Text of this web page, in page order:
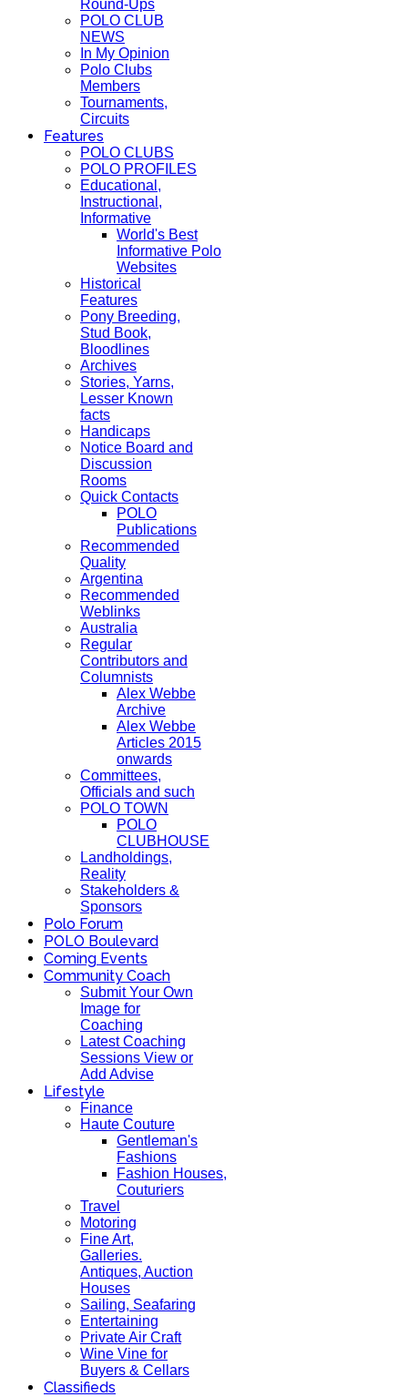
Round-Ups
POLO CLUB
NEWS
In My Opinion
Polo Clubs
Members
Tournaments,
Circuits
Features
POLO CLUBS
POLO PROFILES
Educational,
Instructional,
Informative
World's Best
Informative Polo
Websites
Historical
Features
Pony Breeding,
Stud Book,
Bloodlines
Archives
Stories, Yarns,
Lesser Known
facts
Handicaps
Notice Board and
Discussion
Rooms
Quick Contacts
POLO
Publications
Recommended
Quality
Argentina
Recommended
Weblinks
Australia
Regular
Contributors and
Columnists
Alex Webbe
Archive
Alex Webbe
Articles 2015
onwards
Committees,
Officials and such
POLO TOWN
POLO
CLUBHOUSE
Landholdings,
Reality
Stakeholders &
Sponsors
Polo Forum
POLO Boulevard
Coming Events
Community Coach
Submit Your Own
Image for
Coaching
Latest Coaching
Sessions View or
Add Advise
Lifestyle
Finance
Haute Couture
Gentleman's
Fashions
Fashion Houses,
Couturiers
Travel
Motoring
Fine Art,
Galleries.
Antiques, Auction
Houses
Sailing, Seafaring
Entertaining
Private Air Craft
Wine Vine for
Buyers & Cellars
Classifieds